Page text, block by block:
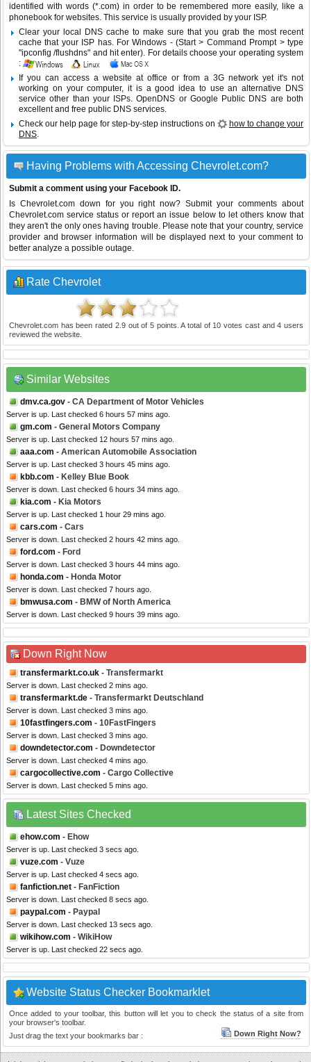
identified with words (*.com) in order to be remembered more easily, like a
phonebook for websites. This service is usually provided by your ISP.
Clear your local DNS cache to make sure that you grab the most recent
cache that your ISP has. For Windows - (Start > Command Prompt > type
"ipconfig /flushdns" and hit enter). For details choose your operating system
:
If you can access a website at office or from a 3G network yet it's not
working on your computer, it is a good idea to use an alternative DNS
service other than your ISPs.OpenDNS or Google Public DNS are both
excellent and free public DNS services.
Check our help page for step-by-step instructions on
how to change your
DNS.
Having Problems with Accessing Chevrolet.com?
Submit a comment using your Facebook ID.
Is Chevrolet.com down for you right now? Submit your comments about
Chevrolet.com service status or report an issue below to let others know that
they aren't the only ones having trouble. Please note that your country, service
provider and browser information will be displayed next to your comment to
better analyze a possible outage.
Rate Chevrolet
Chevrolet.com has been rated 2.9out of 5points. A total of 10 votes cast and4 users
reviewed the website.
Similar Websites
dmv.ca.gov - CA Department of Motor Vehicles
Server is up. Last checked 6 hours 57 mins ago.
gm.com - General Motors Company
Server is up. Last checked 12 hours 57 mins ago.
aaa.com - American Automobile Association
Server is up. Last checked 3 hours 45 mins ago.
kbb.com - Kelley Blue Book
Server is down. Last checked 6 hours 34 mins ago.
kia.com - Kia Motors
Server is up. Last checked 1 hour 29 mins ago.
cars.com - Cars
Server is down. Last checked 2 hours 42 mins ago.
ford.com - Ford
Server is down. Last checked 3 hours 44 mins ago.
honda.com - Honda Motor
Server is down. Last checked 7 hours ago.
bmwusa.com - BMW of North America
Server is down. Last checked 9 hours 39 mins ago.
Down Right Now
transfermarkt.co.uk - Transfermarkt
Server is down. Last checked 2 mins ago.
transfermarkt.de - Transfermarkt Deutschland
Server is down. Last checked 3 mins ago.
10fastfingers.com - 10FastFingers
Server is down. Last checked 3 mins ago.
downdetector.com - Downdetector
Server is down. Last checked 4 mins ago.
cargocollective.com - Cargo Collective
Server is down. Last checked 5 mins ago.
Latest Sites Checked
ehow.com - Ehow
Server is up. Last checked 3 secs ago.
vuze.com - Vuze
Server is up. Last checked 4 secs ago.
fanfiction.net - FanFiction
Server is down. Last checked 8 secs ago.
paypal.com - Paypal
Server is down. Last checked 13 secs ago.
wikihow.com - WikiHow
Server is up. Last checked 22 secs ago.
Website Status Checker Bookmarklet
Once added to your toolbar, this button will let you to check the status of a site from
your browser's toolbar.
Just drag the text your bookmarks bar :
Down Right Now?